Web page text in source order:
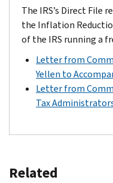
The IRS’s Direct File
the Inflation
of the IRS running a
Letter from
Yellen to
Letter from
Tax
Related